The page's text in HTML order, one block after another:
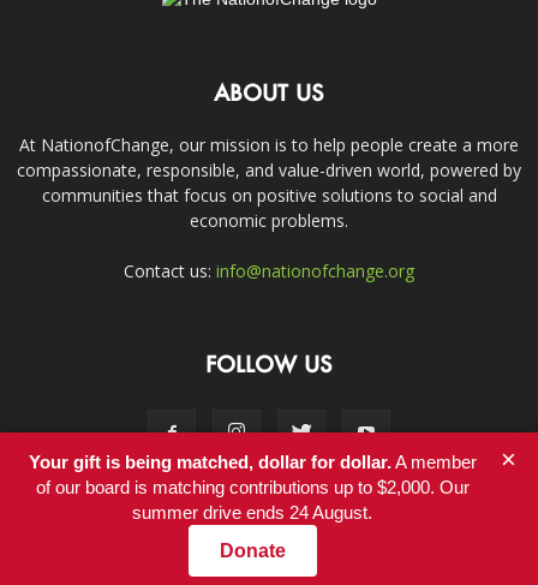
ABOUT US
At NationofChange, our mission is to help people create a more
compassionate, responsible, and value-driven world, powered by
communities that focus on positive solutions to social and
economic problems.
Contact us: info@nationofchange.org
FOLLOW US
Contact
© Copyright 2011-2017 - NationofChange
Your gift is being matched, dollar for dollar.A member
of our board is matching contributions up to $2,000. Our
summer drive ends 24 August.
Donate
×